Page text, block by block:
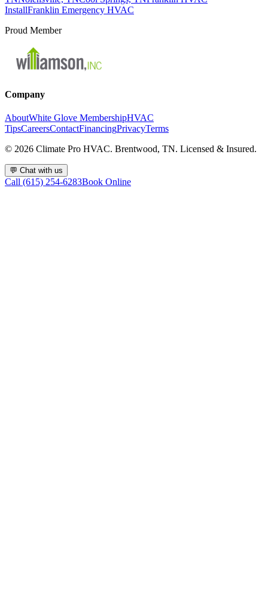
InstallFranklin Emergency HVAC
Proud Member
Company
AboutWhite Glove MembershipHVAC
TipsCareersContactFinancingPrivacyTerms
© 2026 Climate Pro HVAC. Brentwood, TN. Licensed & Insured.
💬 Chat with us
Call (615) 254-6283Book Online